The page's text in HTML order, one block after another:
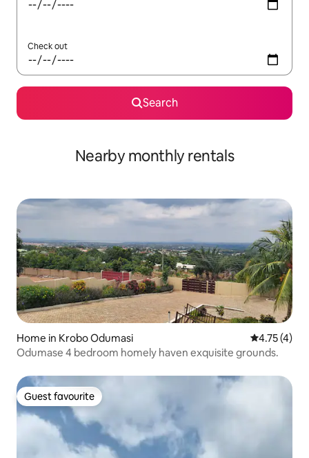
Check out
Search
Nearby monthly rentals
Home in Krobo Odumasi 4.75 out of
4.75 (4)
Odumase 4 bedroom homely haven exquisite grounds.
Guest favourite
Guest favourite